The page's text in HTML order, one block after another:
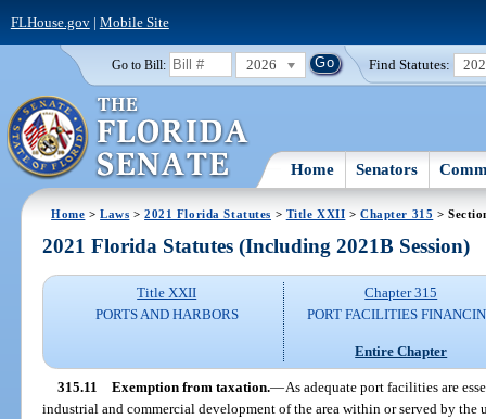
FLHouse.gov| Mobile Site
Go to Bill: 2026 Find Statutes:
Home Senators
Home >Laws >2021 Florida Statutes > Title XXII >Chapter 315 >
2021 Florida Statutes (Including 2021B Session)
Title XXII
PORTS AND HARBORS
Chapter 315
PORT FACILITIES
Entire Chapter
315.11 Exemption from taxation.—As adequate port facilities are
industrial and commercial development of the area within or served by the